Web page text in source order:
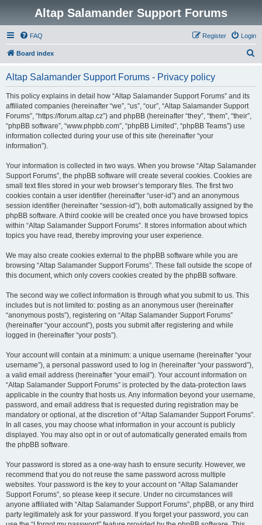
Altap Salamander Support Forums
FAQ Login
Register
Board index
Altap Salamander Support Forums - Privacy policy
This policy explains in detail how “Altap Salamander Support Forums” and its
affiliated companies (hereinafter “we”, “us”, “our”, “Altap Salamander Support
Forums”, “https://forum.altap.cz”) and phpBB (hereinafter “they”, “them”, “their”,
“phpBB software”, “www.phpbb.com”, “phpBB Limited”, “phpBB Teams”) use
information collected during your use of this site (hereinafter “your
information”).
Your information is collected in two ways. When you browse “Altap Salamander
Support Forums”, the phpBB software will create several cookies. Cookies are
small text files stored in your web browser’s temporary files. The first two
cookies contain a user identifier (hereinafter “user-id”) and an anonymous
session identifier (hereinafter “session-id”), both automatically assigned by the
phpBB software. A third cookie will be created once you have browsed topics
within “Altap Salamander Support Forums”. It stores information about which
topics you have read, thereby improving your user experience.
We may also create cookies external to the phpBB software while you are
browsing “Altap Salamander Support Forums”. These fall outside the scope of
this document, which only covers cookies created by the phpBB software.
The second way we collect information is through what you submit to us. This
includes but is not limited to: posting as an anonymous user (hereinafter
“anonymous posts”), registering on “Altap Salamander Support Forums”
(hereinafter “your account”), posts you submit after registering and while
logged in (hereinafter “your posts”).
Your account will contain at a minimum: a unique username (hereinafter “your
username”), a personal password used to log in (hereinafter “your password”),
a valid email address (hereinafter “your email”). Your account information on
“Altap Salamander Support Forums” is protected by the data-protection laws
applicable in the country that hosts us. Any information beyond your username,
password, and email address that is requested during registration may be
mandatory or optional, at the discretion of “Altap Salamander Support Forums”.
In all cases, you may choose what information in your account is publicly
displayed. You may also opt in or out of automatically generated emails from
the phpBB software.
Your password is stored as a one-way hash to ensure security. However, we
recommend that you do not reuse the same password across multiple
websites. Your password is the key to your account on “Altap Salamander
Support Forums”, so please keep it secure. Under no circumstances will
anyone affiliated with “Altap Salamander Support Forums”, phpBB, or any third
party legitimately ask for your password. If you forget your password, you can